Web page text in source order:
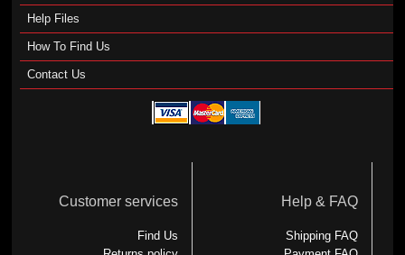
Help Files
How To Find Us
Contact Us
Customer services
Find Us
Help & FAQ
Shipping FAQ